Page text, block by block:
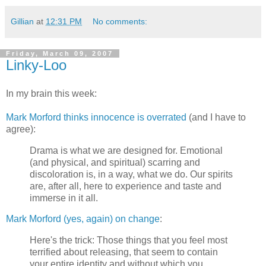
Gillian at 12:31 PM No comments:
Friday, March 09, 2007
Linky-Loo
In my brain this week:
Mark Morford thinks innocence is overrated (and I have to
agree):
Drama is what we are designed for. Emotional
(and physical, and spiritual) scarring and
discoloration is, in a way, what we do. Our spirits
are, after all, here to experience and taste and
immerse in it all.
Mark Morford (yes, again) on change:
Here's the trick: Those things that you feel most
terrified about releasing, that seem to contain